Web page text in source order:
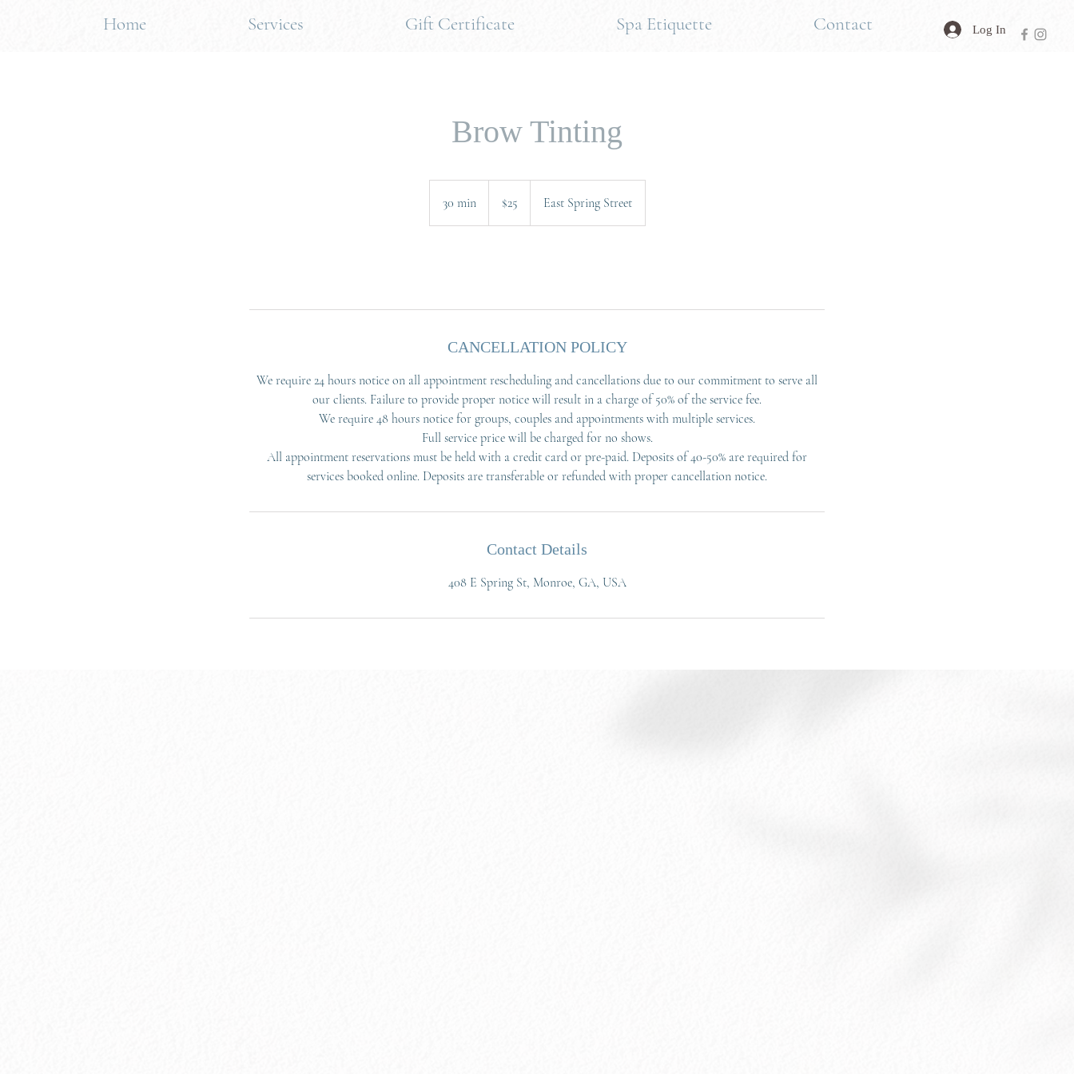
Log In
Home Services Gift Certificate Spa Etiquette Contact
Brow Tinting
30 min3
0
dollars
$25 East Spring Street
CANCELLATION POLICY
We require 24 hours notice on all appointment rescheduling and cancellations due to our commitment to serve all
our clients. Failure to provide proper notice will result in a charge of 50% of the service fee.
We require 48 hours notice for groups, couples and appointments with multiple services.
Full service price will be charged for no shows.
All appointment reservations must be held with a credit card or pre-paid. Deposits of 40-50% are required for
services booked online. Deposits are transferable or refunded with proper cancellation notice.
Contact Details
408 E Spring St, Monroe, GA, USA